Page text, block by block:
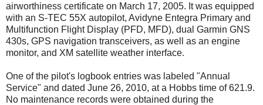
airworthiness certificate on March 17, 2005. It was equipped
with an S-TEC 55X autopilot, Avidyne Entegra Primary and
Multifunction Flight Display (PFD, MFD), dual Garmin GNS
430s, GPS navigation transceivers, as well as an engine
monitor, and XM satellite weather interface.
One of the pilot's logbook entries was labeled "Annual
Service" and dated June 26, 2010, at a Hobbs time of 621.9.
No maintenance records were obtained during the